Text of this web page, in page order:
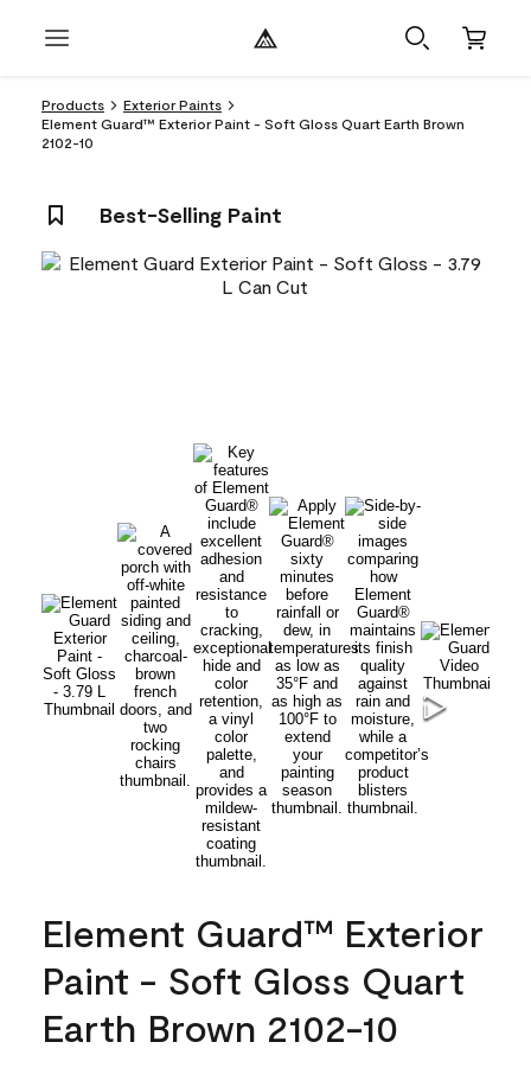
Products
Exterior Paints
Element Guard™ Exterior Paint - Soft Gloss Quart Earth Brown
2102-10
Best-Selling Paint
Element Guard™ Exterior
Paint - Soft Gloss Quart
Earth Brown 2102-10